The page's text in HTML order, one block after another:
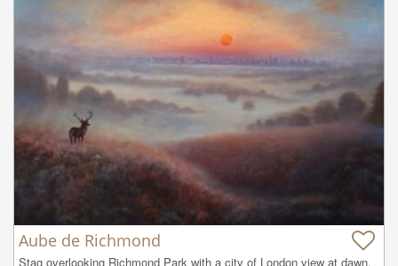
Aube de Richmond
Stag overlooking Richmond Park with a city of London view at dawn.